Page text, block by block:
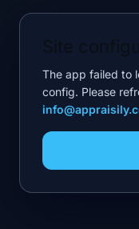
The app failed to
config. Please